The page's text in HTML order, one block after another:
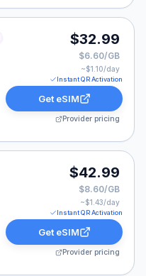
5 GB for 30 Days,
$32.99
$6.60/GB
~$1.10/day
Instant QR Activation
Get eSIM
Provider pricing
African Republic: 5 GB
$42.99
$8.60/GB
~$1.43/day
Instant QR Activation
Get eSIM
Provider pricing